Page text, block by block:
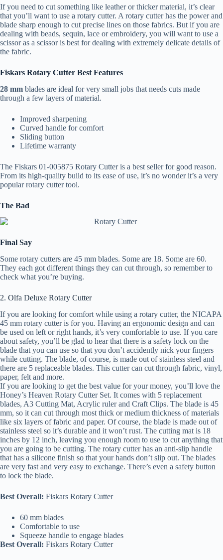
If you need to cut something like leather or thicker material, it’s clear
that you’ll want to use a rotary cutter. A rotary cutter has the power and
blade sharp enough to cut precise lines on those fabrics. But if you are
dealing with beads, sequin, lace or embroidery, you will want to use a
scissor as a scissor is best for dealing with extremely delicate details of
the fabric.
Fiskars Rotary Cutter Best Features
28 mm blades are ideal for very small jobs that needs cuts made
through a few layers of material.
Improved sharpening
Curved handle for comfort
Sliding button
Lifetime warranty
The Fiskars 01-005875 Rotary Cutter is a best seller for good reason.
From its high-quality build to its ease of use, it’s no wonder it’s a very
popular rotary cutter tool.
The Bad
Final Say
Some rotary cutters are 45 mm blades. Some are 18. Some are 60.
They each got different things they can cut through, so remember to
check what you’re buying.
2. Olfa Deluxe Rotary Cutter
If you are looking for comfort while using a rotary cutter, the NICAPA
45 mm rotary cutter is for you. Having an ergonomic design and can
be used on left or right hands, it’s very comfortable to use. If you care
about safety, you’ll be glad to hear that there is a safety lock on the
blade that you can use so that you don’t accidently nick your fingers
while cutting. The blade, of course, is made out of stainless steel and
there are 5 replaceable blades. This cutter can cut through fabric, vinyl,
paper, felt and more.
If you are looking to get the best value for your money, you’ll love the
Honey’s Heaven Rotary Cutter Set. It comes with 5 replacement
blades, A3 Cutting Mat, Acrylic ruler and Craft Clips. The blade is 45
mm, so it can cut through most thick or medium thickness of materials
like six layers of fabric and paper. Of course, the blade is made out of
stainless steel so it’s durable and it won’t rust. The cutting mat is 18
inches by 12 inch, leaving you enough room to use to cut anything that
you are going to be cutting. The rotary cutter has an anti-slip handle
that has a silicone finish so that your hands don’t slip out. The blades
are very fast and very easy to exchange. There’s even a safety button
to lock the blade.
Best Overall: Fiskars Rotary Cutter
60 mm blades
Comfortable to use
Squeeze handle to engage blades
Best Overall: Fiskars Rotary Cutter